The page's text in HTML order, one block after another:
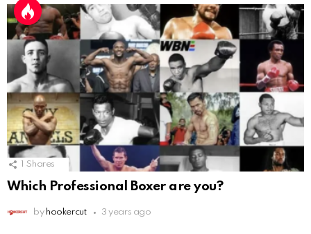
Shares
Which Professional Boxer are you?
by hookercut 3 years ago